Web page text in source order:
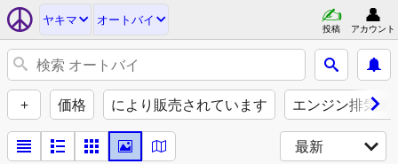
ヤキマ オートバイ
投稿 アカウント
+ 価格 により販売されています エンジン排気量
最新